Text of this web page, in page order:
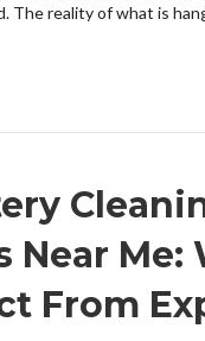
The reality of what is
Near Me:
From